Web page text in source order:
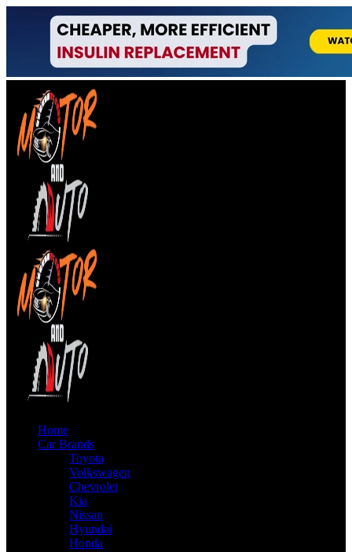
Home
Car Brands
Toyota
Volkswagen
Chevrolet
Kia
Nissan
Hyundai
Honda